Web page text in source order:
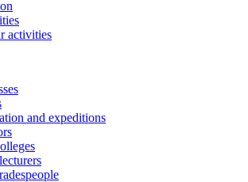
activities
and expeditions